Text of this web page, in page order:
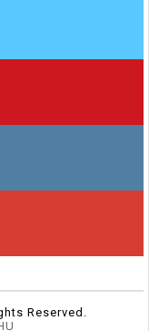
Reserved.